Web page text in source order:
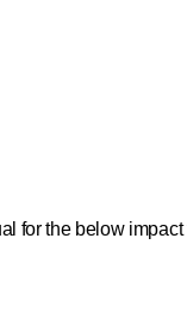
for the below